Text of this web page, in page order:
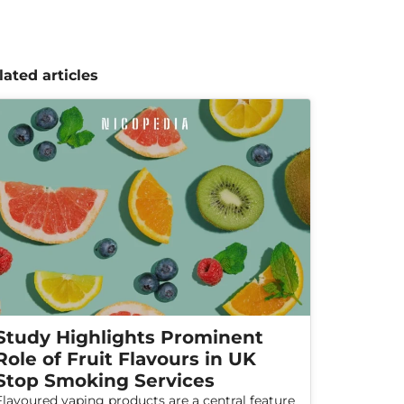
articles
Highlights Prominent
of Fruit Flavours in UK
Smoking Services
vaping products are a central feature